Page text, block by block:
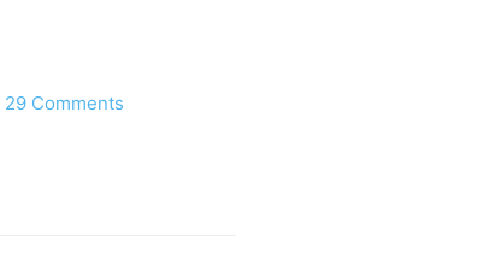
29 Comments